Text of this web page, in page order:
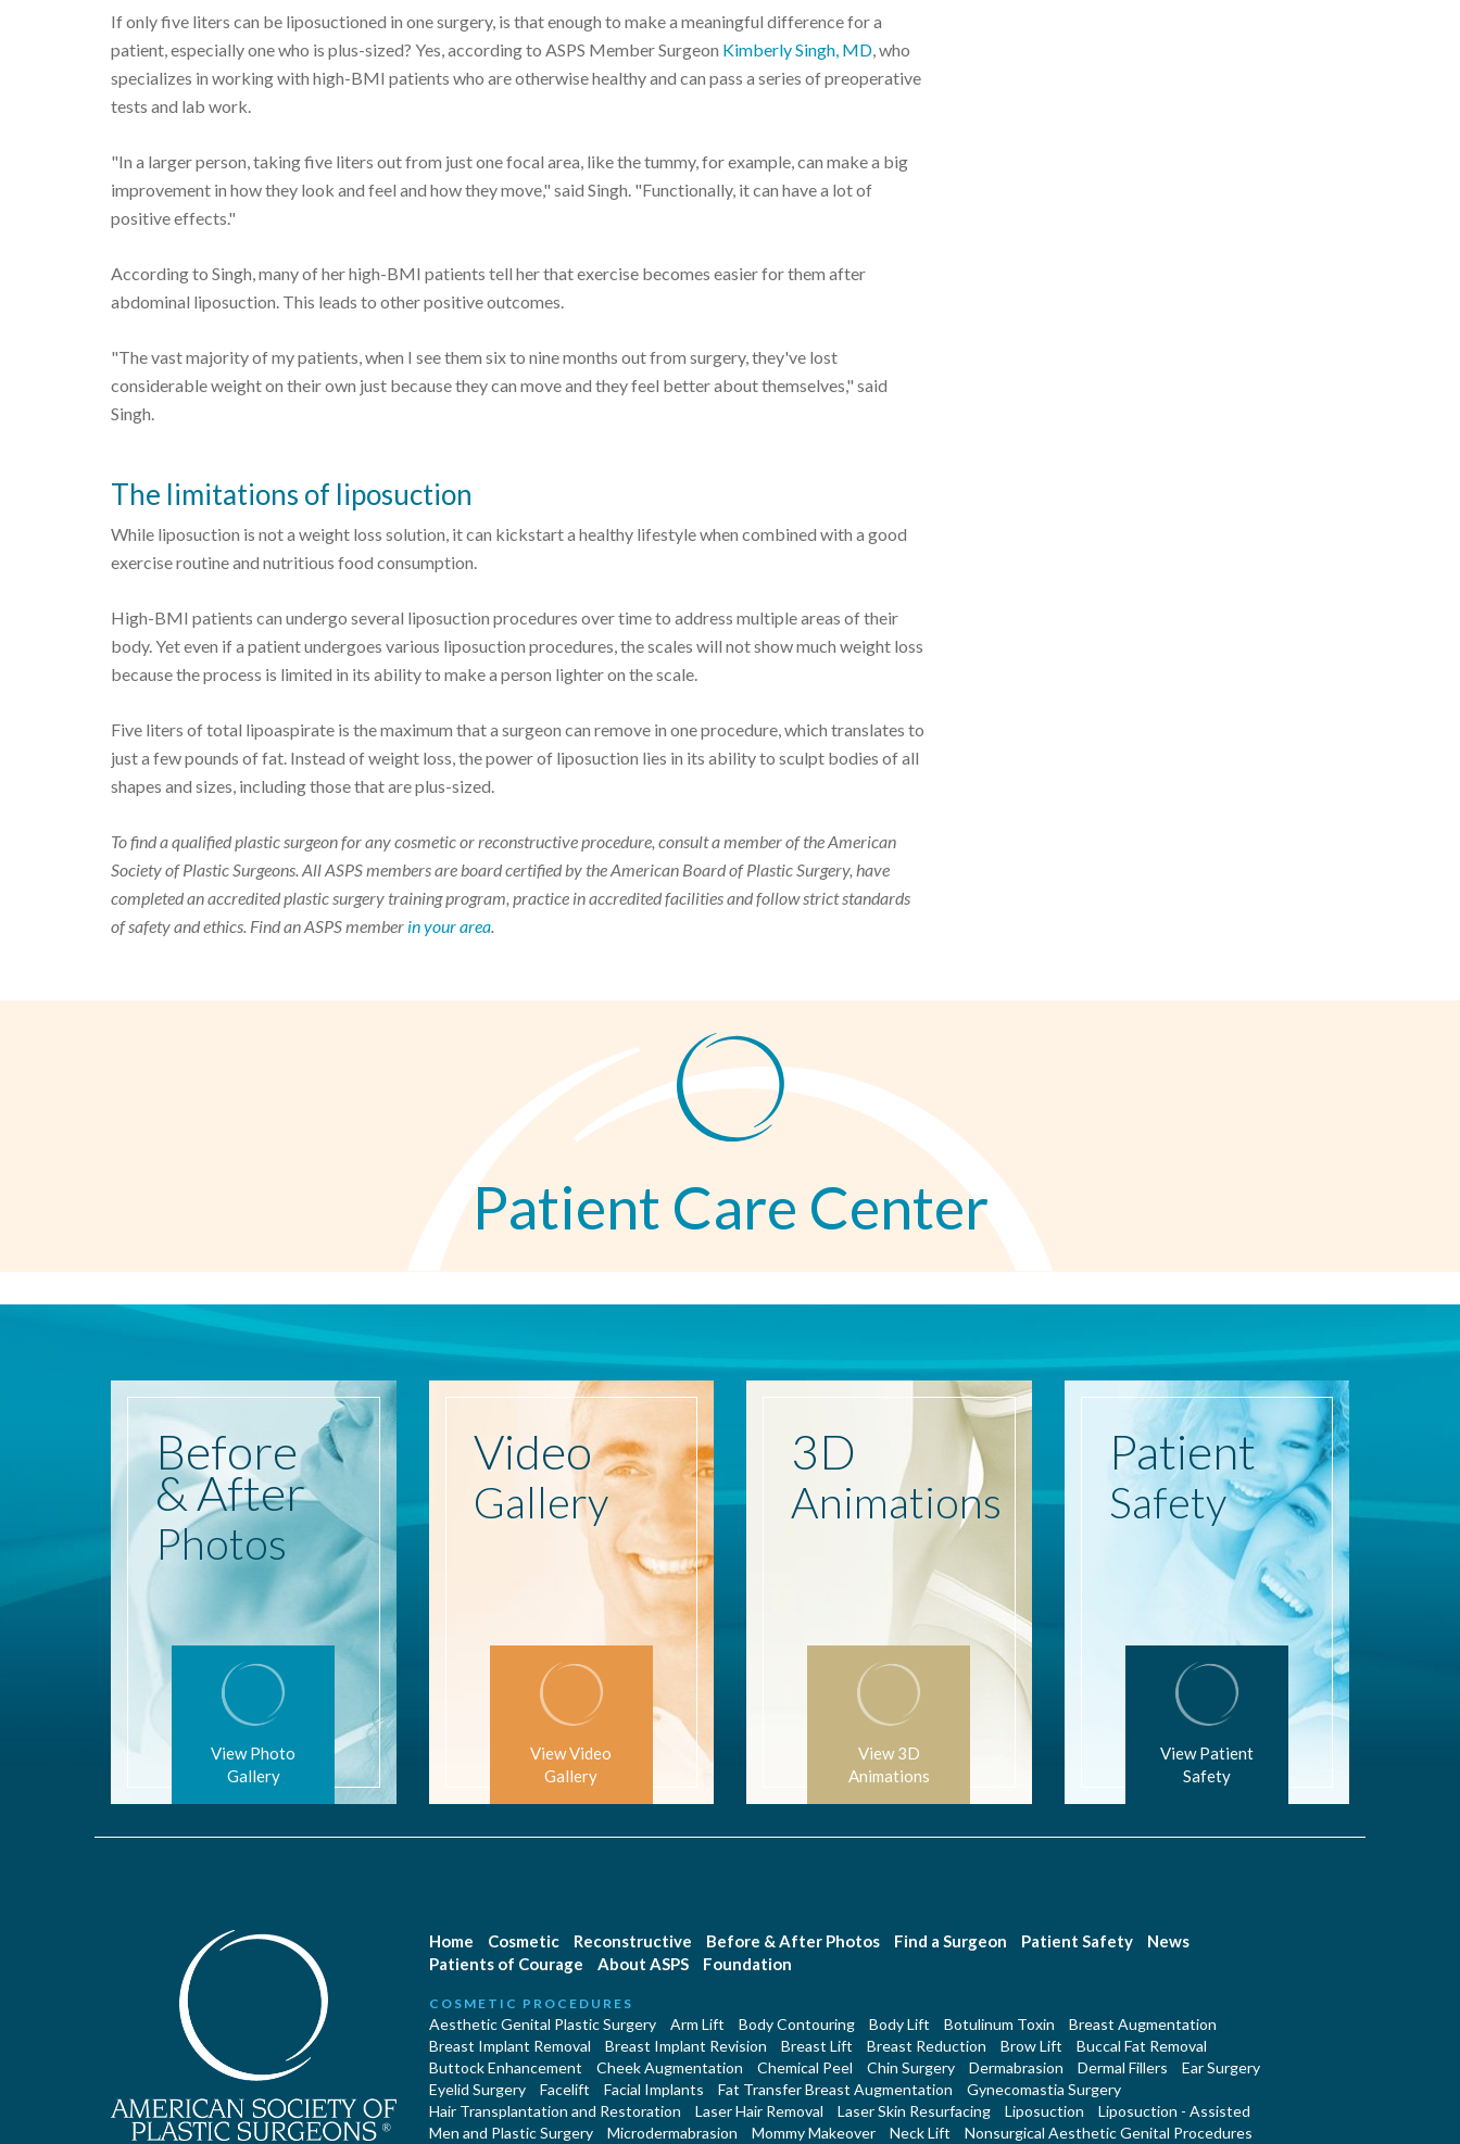
If only five liters can be liposuctioned in one surgery, is that enough to make a meaningful difference for a
patient, especially one who is plus-sized? Yes, according to ASPS Member Surgeon Kimberly Singh, MD, who
specializes in working with high-BMI patients who are otherwise healthy and can pass a series of preoperative
tests and lab work.
"In a larger person, taking five liters out from just one focal area, like the tummy, for example, can make a big
improvement in how they look and feel and how they move," said Singh. "Functionally, it can have a lot of
positive effects."
According to Singh, many of her high-BMI patients tell her that exercise becomes easier for them after
abdominal liposuction. This leads to other positive outcomes.
"The vast majority of my patients, when I see them six to nine months out from surgery, they've lost
considerable weight on their own just because they can move and they feel better about themselves," said
Singh.
The limitations of liposuction
While liposuction is not a weight loss solution, it can kickstart a healthy lifestyle when combined with a good
exercise routine and nutritious food consumption.
High-BMI patients can undergo several liposuction procedures over time to address multiple areas of their
body. Yet even if a patient undergoes various liposuction procedures, the scales will not show much weight loss
because the process is limited in its ability to make a person lighter on the scale.
Five liters of total lipoaspirate is the maximum that a surgeon can remove in one procedure, which translates to
just a few pounds of fat. Instead of weight loss, the power of liposuction lies in its ability to sculpt bodies of all
shapes and sizes, including those that are plus-sized.
To find a qualified plastic surgeon for any cosmetic or reconstructive procedure, consult a member of the American
Society of Plastic Surgeons. All ASPS members are board certified by the American Board of Plastic Surgery, have
completed an accredited plastic surgery training program, practice in accredited facilities and follow strict standards
of safety and ethics. Find an ASPS member in your area.
Patient Care Center
Before
& After
Photos
View Photo
Gallery
Video
Gallery
View Video
Gallery
3D
Animations
View 3D
Animations
Patient
Safety
View Patient
Safety
Home Cosmetic Reconstructive Before & After Photos Find a Surgeon Patient Safety
News
Patients of Courage
About ASPS Foundation
COSMETIC PROCEDURES
Aesthetic Genital Plastic Surgery Arm Lift Body Contouring Body Lift Botulinum Toxin
Breast Augmentation
Breast Implant Removal
Breast Implant Revision Breast Lift Breast Reduction Brow Lift
Buccal Fat Removal
Buttock Enhancement
Cheek Augmentation Chemical Peel Chin Surgery Dermabrasion Dermal Fillers
Ear Surgery
Eyelid Surgery
Facelift Facial Implants Fat Transfer Breast Augmentation
Gynecomastia Surgery
Hair Transplantation and Restoration
Laser Hair Removal Laser Skin Resurfacing Liposuction
Liposuction - Assisted
Men and Plastic Surgery
Microdermabrasion Mommy Makeover Neck Lift Nonsurgical Aesthetic Genital Procedures